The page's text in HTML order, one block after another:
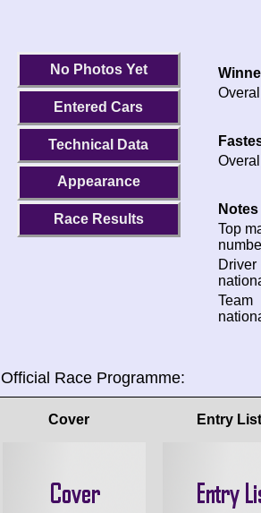
No Photos Yet
Entered Cars
Technical Data
Appearance
Race Results
Top
Driver
Team
Official Race Programme:
Cover Entry List